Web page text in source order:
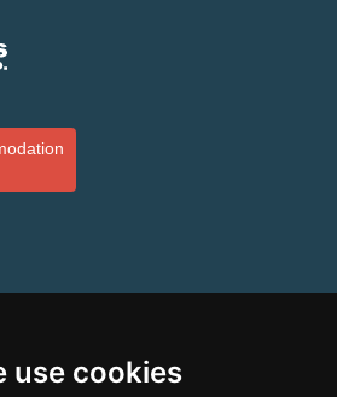
use cookies